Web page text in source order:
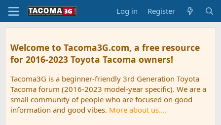
Log in Register
Welcome to Tacoma3G.com, a free resource
for 2016-2023 Toyota Tacoma owners!
Tacoma3G is a beginner-friendly 3rd Generation Toyota
Tacoma forum (2016-2023 model-year specific). We are a
small community of people who are focused on good
information and good vibes. More about us....